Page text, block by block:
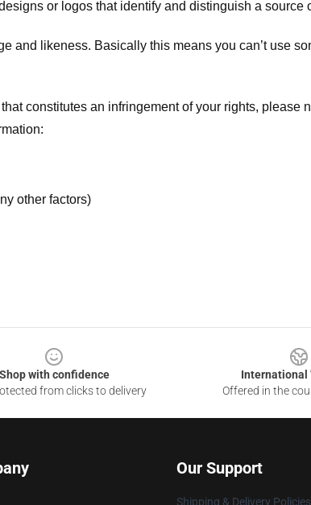
or logos that identify and distinguish a source
and likeness. Basically this means you can’t use
constitutes an infringement of your rights, please
other factors)
Shop with confidence
from clicks to delivery
International
Offered in the
Our Support
Shipping & Delivery Policies